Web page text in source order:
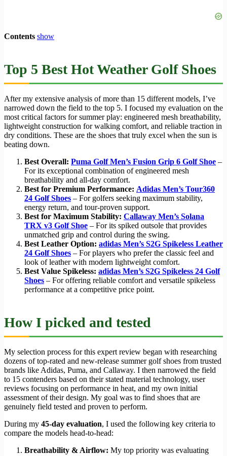
Contents show
Top 5 Best Hot Weather Golf Shoes
After my extensive analysis of more than 15 different models, I’ve
narrowed down the field to the top 5. I focused my evaluation on the
most critical factors for summer play: engineered mesh breathability,
lightweight construction for walking comfort, and reliable traction in
dry conditions. These are the shoes that truly excel when the sun is
beating down.
Best Overall: Puma Golf Men’s Fusion Grip 6 Golf Shoe –
For its exceptional combination of engineered mesh
breathability and all-day comfort.
Best for Premium Performance: Adidas Men’s Tour360
24 Golf Shoes – For golfers seeking maximum stability,
energy return, and tour-proven support.
Best for Maximum Stability: Callaway Men’s Solana
TRX v3 Golf Shoe – For its spiked outsole that provides
unmatched grip and control during the swing.
Best Leather Option: adidas Men’s S2G Spikeless Leather
24 Golf Shoes – For players who prefer the classic feel and
look of leather with modern lightweight comfort.
Best Value Spikeless: adidas Men’s S2G Spikeless 24 Golf
Shoes – For offering reliable comfort and versatile spikeless
performance at a competitive price point.
How I picked and tested
My selection process for this expert review began with researching
dozens of top-rated and new-release summer golf shoes from trusted
brands like Adidas, Puma, and Callaway. I then narrowed the field
to 15 contenders based on their stated material technology, user
reviews focusing on performance in heat, and my own initial
assessment of their design. My goal was to find shoes that are
genuinely field tested and proven to perform.
During my 45-day evaluation, I used the following key criteria to
compare the models head-to-head:
Breathability & Airflow: My top priority was evaluating